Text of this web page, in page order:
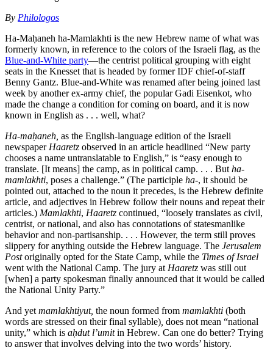
By Philologos
Ha-Maḥaneh ha-Mamlakhti is the new Hebrew name of what was
formerly known, in reference to the colors of the Israeli flag, as the
Blue-and-White party—the centrist political grouping with eight
seats in the Knesset that is headed by former IDF chief-of-staff
Benny Gantz. Blue-and-White was renamed after being joined last
week by another ex-army chief, the popular Gadi Eisenkot, who
made the change a condition for coming on board, and it is now
known in English as . . . well, what?
Ha-maḥaneh, as the English-language edition of the Israeli
newspaper Haaretz observed in an article headlined “New party
chooses a name untranslatable to English,” is “easy enough to
translate. [It means] the camp, as in political camp. . . . But ha-
mamlakhti, poses a challenge.” (The participle ha-, it should be
pointed out, attached to the noun it precedes, is the Hebrew definite
article, and adjectives in Hebrew follow their nouns and repeat their
articles.) Mamlakhti, Haaretz continued, “loosely translates as civil,
centrist, or national, and also has connotations of statesmanlike
behavior and non-partisanship. . . . However, the term still proves
slippery for anything outside the Hebrew language. The Jerusalem
Postoriginally opted for the State Camp, while the Times of Israel
went with the National Camp. The jury at Haaretz was still out
[when] a party spokesman finally announced that it would be called
the National Unity Party.”
And yet mamlakhtiyut, the noun formed from mamlakhti (both
words are stressed on their final syllable) does not mean “national
unity,” which is aḥdut l’umitin Hebrew. Can one do better? Trying
to answer that involves delving into the two words’ history.